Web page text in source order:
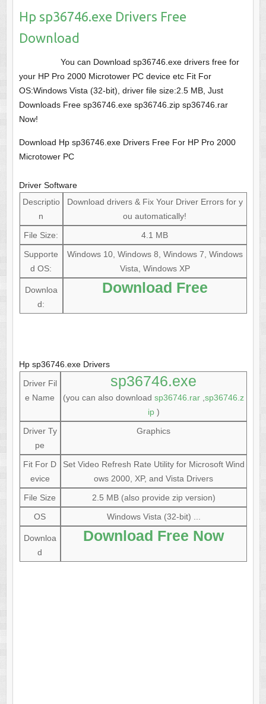
Hp sp36746.exe Drivers Free
Download
You can Download sp36746.exe drivers free for
your HP Pro 2000 Microtower PC device etc Fit For
OS:Windows Vista (32-bit), driver file size:2.5 MB, Just
Downloads Free sp36746.exe sp36746.zip sp36746.rar
Now!
Download Hp sp36746.exe Drivers Free For HP Pro 2000
Microtower PC
Driver Software
Descriptio
n
Download drivers & Fix Your Driver Errors for y
ou automatically!
File Size:
4.1 MB
Supporte
d OS:
Windows 10, Windows 8, Windows 7, Windows
Vista, Windows XP
Downloa
d:
Download Free
Hp sp36746.exe Drivers
Driver Fil
e Name
sp36746.exe
(you can also downloadsp36746.rar ,sp36746.z
ip)
Driver Ty
pe
Graphics
Fit For D
evice
Set Video Refresh Rate Utility for Microsoft Wind
ows 2000, XP, and Vista Drivers
File Size
2.5 MB (also provide zip version)
OS
Windows Vista (32-bit) ...
Downloa
d
Download Free Now